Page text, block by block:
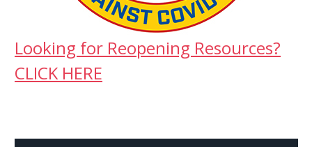
Looking for Reopening Resources?
CLICK HERE